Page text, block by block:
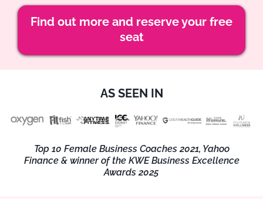
Find out more and reserve your free
seat
AS SEEN IN
Top 10 Female Business Coaches 2021, Yahoo
Finance & winner of the KWE Business Excellence
Awards 2025